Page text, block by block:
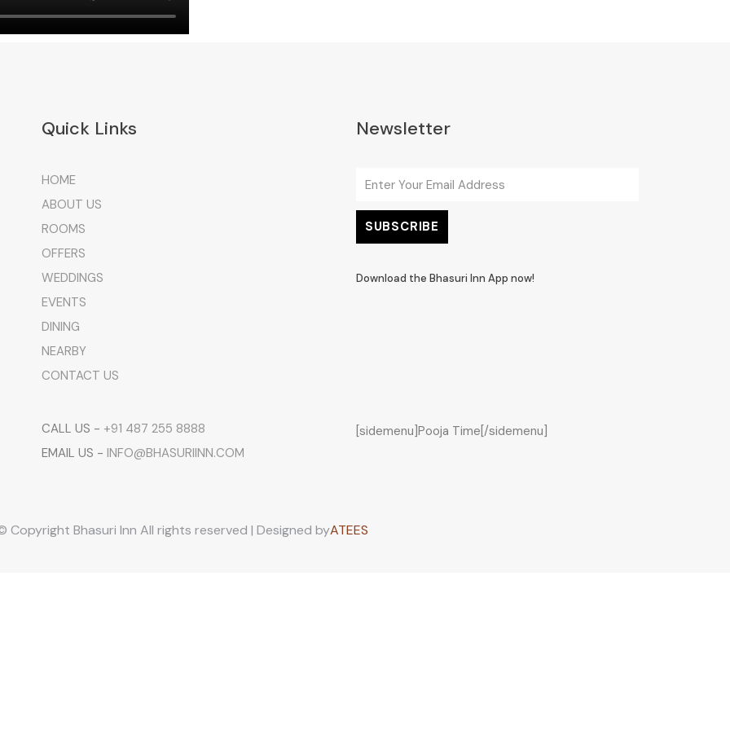
Quick Links
HOME
ABOUT US
ROOMS
OFFERS
WEDDINGS
EVENTS
DINING
NEARBY
CONTACT US
CALL US - +91 487 255 8888
EMAIL US - INFO@BHASURIINN.COM
Newsletter
Download the Bhasuri Inn App now!
[sidemenu]Pooja Time[/sidemenu]
Copyright Bhasuri Inn All rights reserved | Designed byATEES